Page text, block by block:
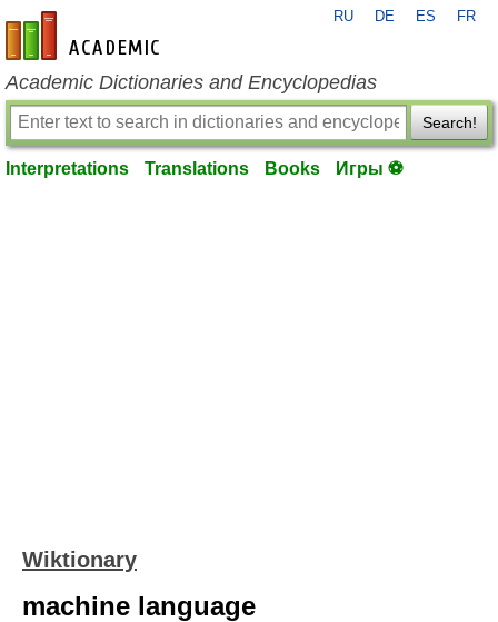
en-academic.com
RU DE ES FR
Academic Dictionaries and Encyclopedias
Search!
Interpretations Translations Books Игры ⚽
Wiktionary
machine language